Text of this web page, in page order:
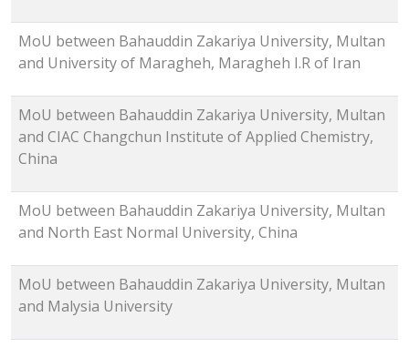
MoU between Bahauddin Zakariya University, Multan
and University of Maragheh, Maragheh I.R of Iran
MoU between Bahauddin Zakariya University, Multan
and CIAC Changchun Institute of Applied Chemistry,
China
MoU between Bahauddin Zakariya University, Multan
and North East Normal University, China
MoU between Bahauddin Zakariya University, Multan
and Malysia University